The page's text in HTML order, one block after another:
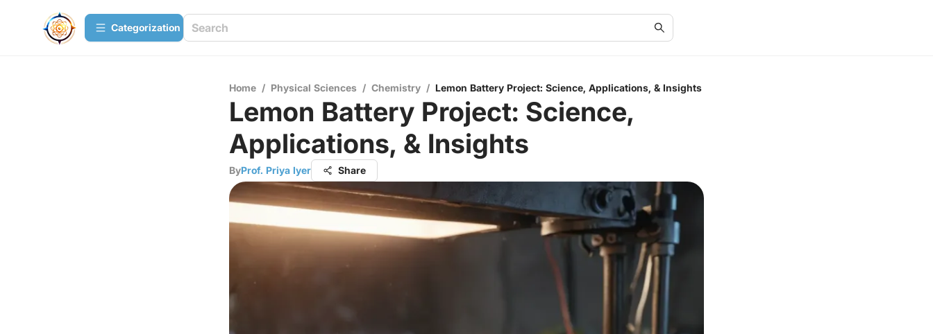
Сategorization
Home / Physical Sciences / Chemistry / Lemon Battery Project: Science, Applications, & Insights
Lemon Battery Project: Science,
Applications, & Insights
ByProf. Priya Iyer Share